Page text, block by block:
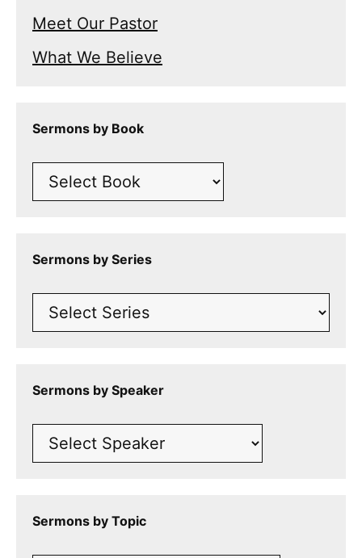
Meet Our Pastor
What We Believe
Sermons by Book
Sermons by Series
Sermons by Speaker
Sermons by Topic